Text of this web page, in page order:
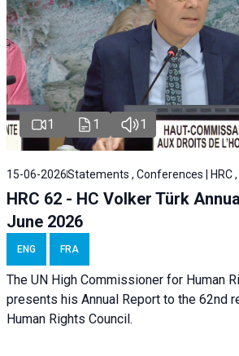
1 1 1
15-06-2026Statements , Conferences | HRC ,
HRC 62 - HC Volker Türk
June 2026
ENG FRA
The UN High Commissioner for Human
presents his Annual Report to the 62nd
Human Rights Council.